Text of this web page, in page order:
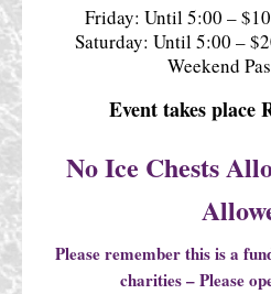
Friday: Until 5:00 –
Saturday: Until 5:00 –
Weekend
Event takes place
No Ice Chests
Please remember this is a
charities – Please